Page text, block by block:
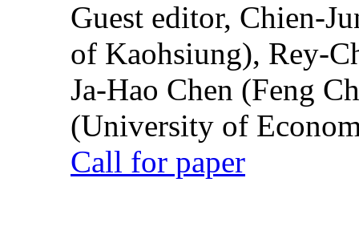
Guest editor, Chien-
of Kaohsiung), Rey-
Ja-Hao Chen (Feng
(University of
Call for paper